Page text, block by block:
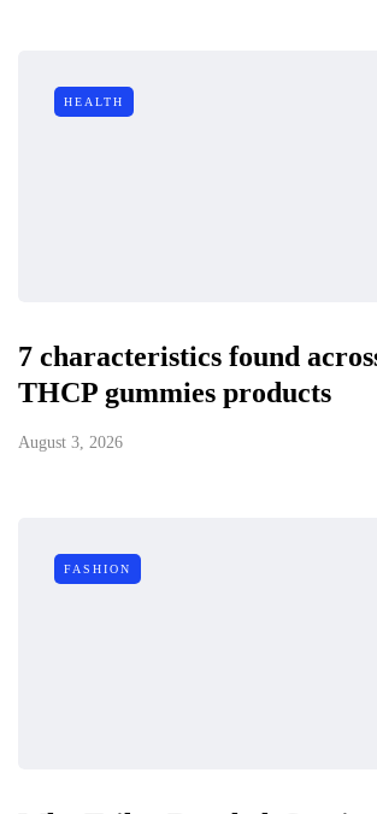
HEALTH
7 characteristics found
THCP gummies products
August 3, 2026
FASHION